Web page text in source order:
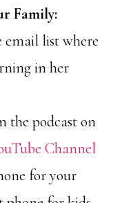
Family:
email list where
in her
the podcast on
Channel
for your